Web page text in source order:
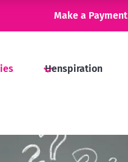
Make a Payment
Henspiration